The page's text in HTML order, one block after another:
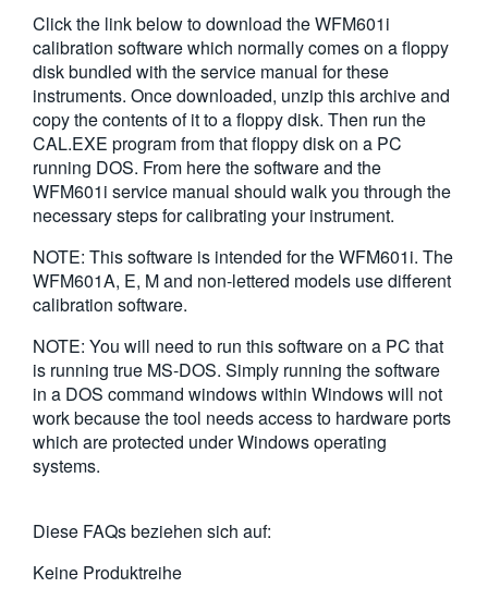
한국어
繁體中文
Click the link below to download the WFM601i
calibration software which normally comes on a floppy
disk bundled with the service manual for these
instruments. Once downloaded, unzip this archive and
copy the contents of it to a floppy disk. Then run the
CAL.EXE program from that floppy disk on a PC
running DOS. From here the software and the
WFM601i service manual should walk you through the
necessary steps for calibrating your instrument.
NOTE: This software is intended for the WFM601i. The
WFM601A, E, M and non-lettered models use different
calibration software.
NOTE: You will need to run this software on a PC that
is running true MS-DOS. Simply running the software
in a DOS command windows within Windows will not
work because the tool needs access to hardware ports
which are protected under Windows operating
systems.
Diese FAQs beziehen sich auf:
Keine Produktreihe